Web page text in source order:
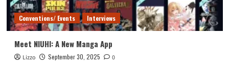
Conventions/ Events Interviews
Meet NIUHI: A New Manga App
Lizzo September 30, 2025 0